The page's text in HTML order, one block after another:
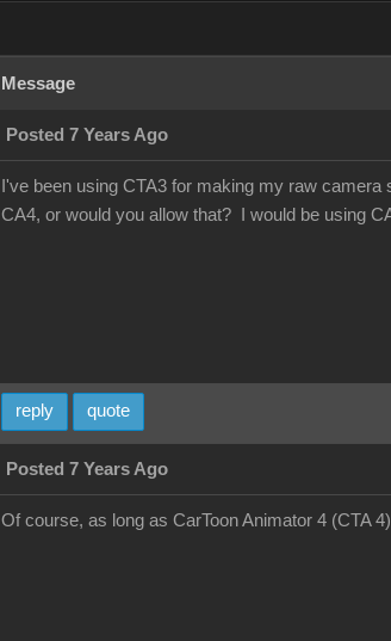
Message
Posted 7 Years Ago
I've been using CTA3 for making my raw
CA4, or would you allow that? I would be using
reply quote
Posted 7 Years Ago
Of course, as long as CarToon Animator 4 (CTA